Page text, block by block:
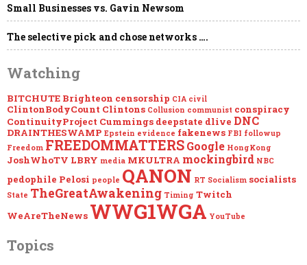
Small Businesses vs. Gavin Newsom
The selective pick and chose networks ….
Watching
BITCHUTE Brighteon censorship CIA civil
ClintonBodyCount Clintons Collusion communist conspiracy
ContinuityProject Cummings deepstate dlive DNC
DRAINTHESWAMP Epstein evidence fakenews FBI followup
Freedom FREEDOMMATTERSGoogle HongKong
JoshWhoTV LBRY media MKULTRA mockingbird NBC
pedophile Pelosi people QANON RT Socialism socialists
State TheGreatAwakening Timing Twitch
WeAreTheNews WWG1WGA YouTube
Topics